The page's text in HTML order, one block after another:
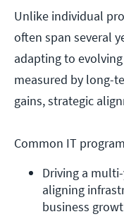
Unlike individual
often span several
adapting to
measured by long-
gains, strategic
Common IT
Driving a
aligning
business